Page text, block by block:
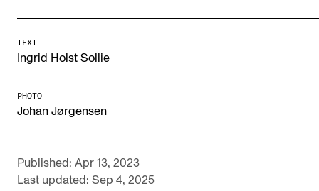
Semester Registration
Learning Resources
The Student Commitee (SUT)
Want to Study Abroad?
Report Unwanted Conduct
TEXT
Ingrid Holst Sollie
PHOTO
Johan Jørgensen
Published: Apr 13, 2023
Last updated: Sep 4, 2025